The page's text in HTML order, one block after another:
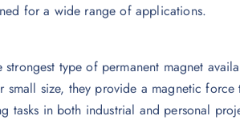
for a wide range of applications.
type of permanent magnet
size, they provide a magnetic force
tasks in both industrial and personal